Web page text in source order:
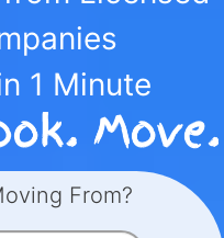
1 Minute
From?